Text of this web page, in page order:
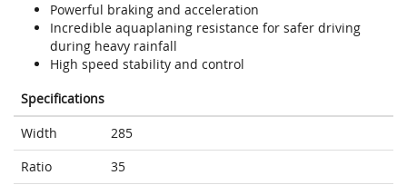
Powerful braking and acceleration
Incredible aquaplaning resistance for safer driving
during heavy rainfall
High speed stability and control
Specifications
Width
285
Ratio
35